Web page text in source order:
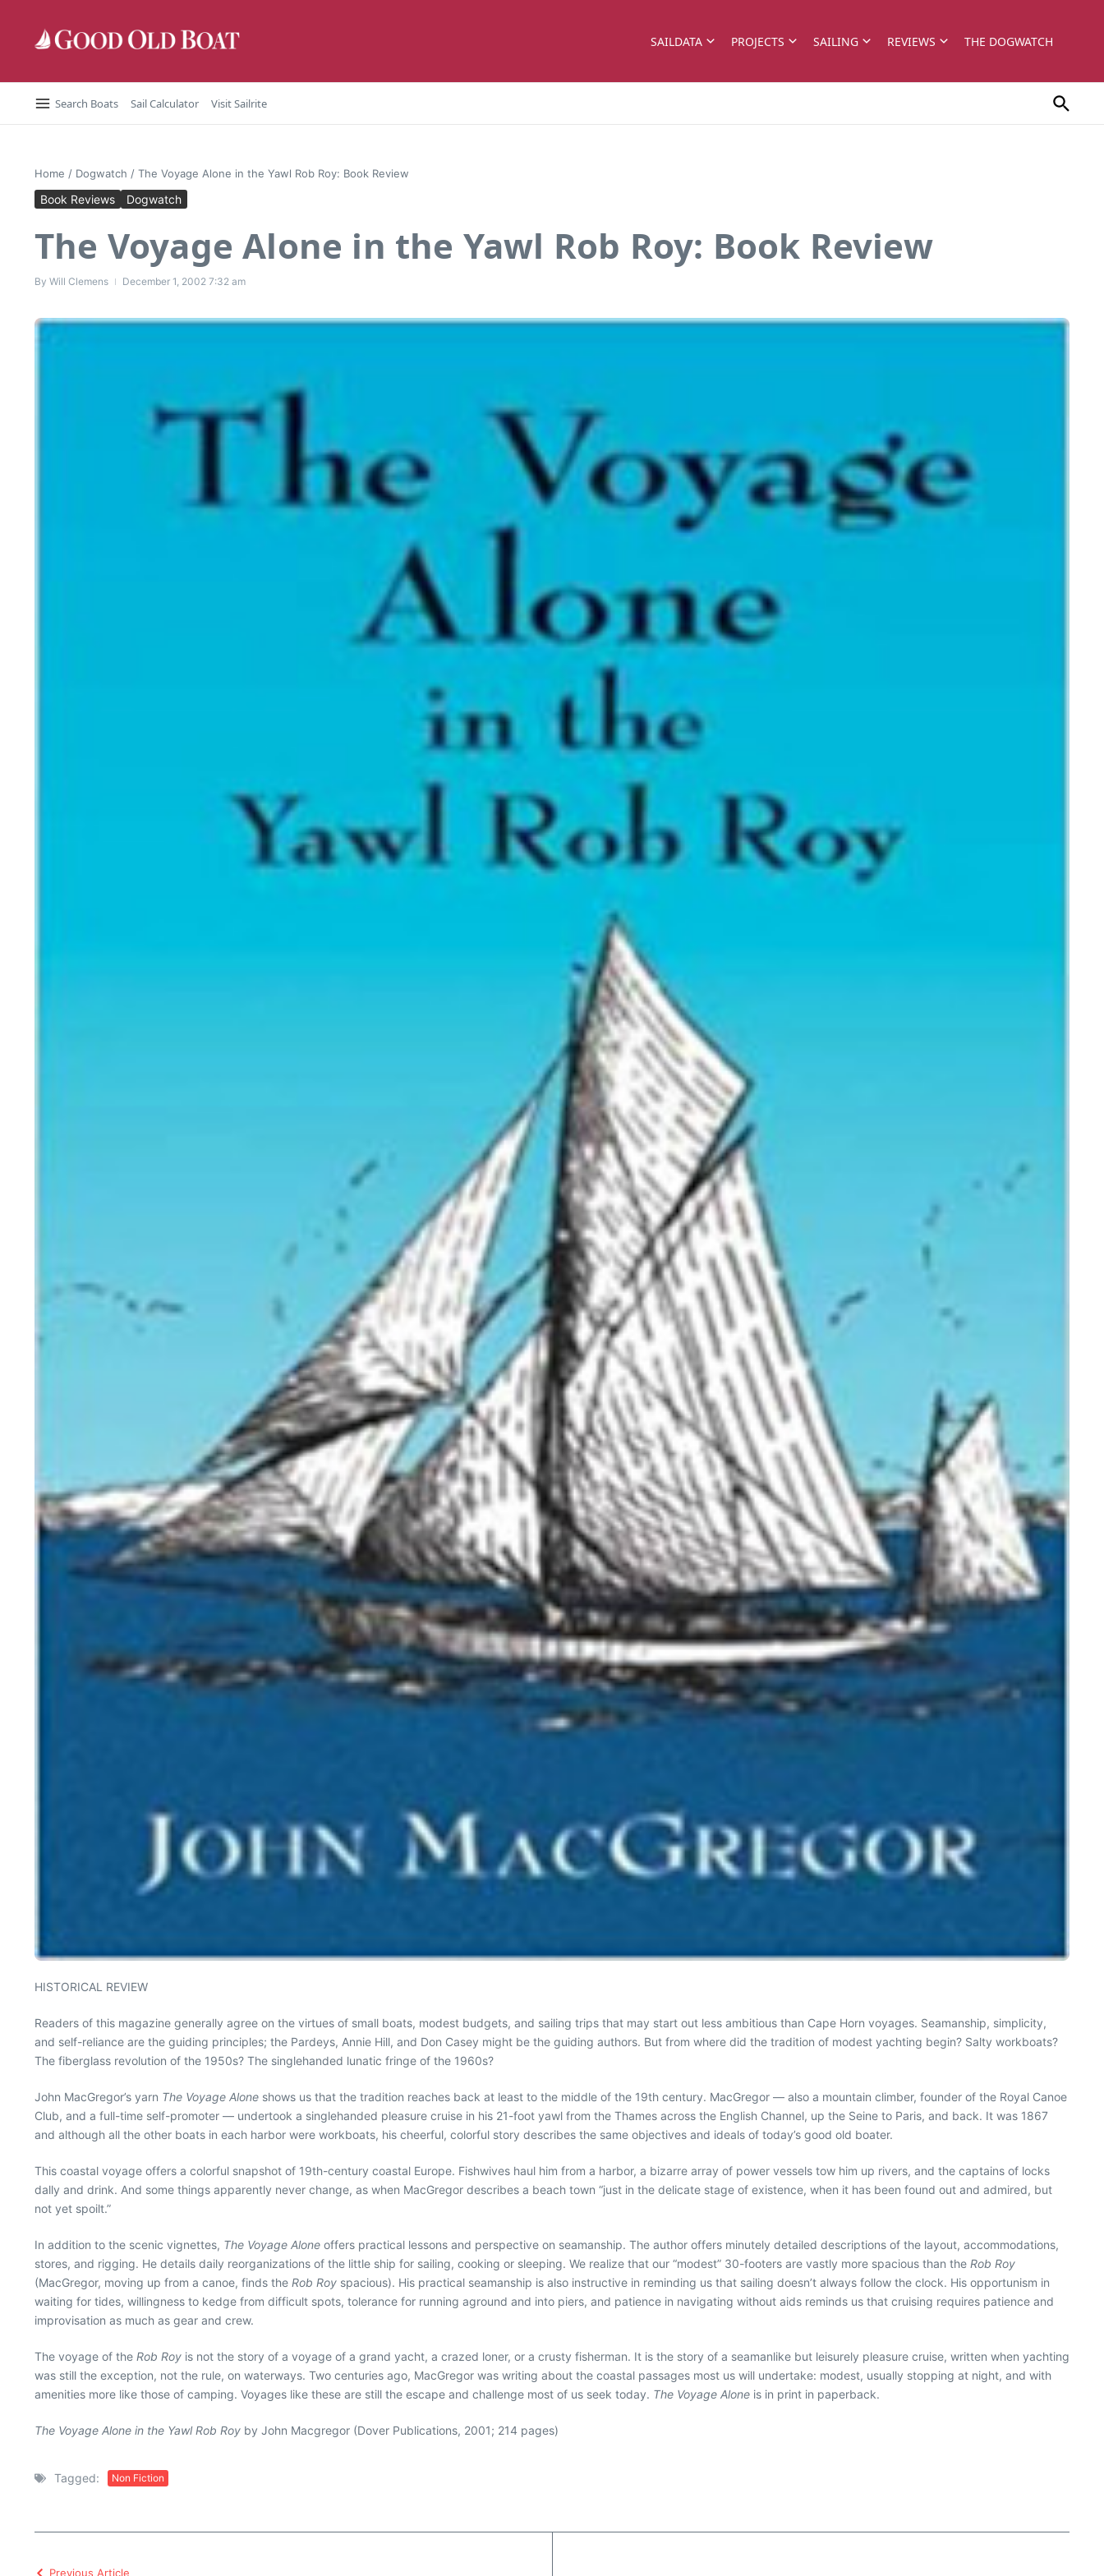
SAILDATA PROJECTS SAILING REVIEWS THE DOGWATCH
Search Boats Sail Calculator Visit Sailrite
Home / Dogwatch / The Voyage Alone in the Yawl Rob Roy: Book Review
Book Reviews Dogwatch
The Voyage Alone in the Yawl Rob Roy: Book Review
By Will Clemens December 1, 2002 7:32 am
HISTORICAL REVIEW
Readers of this magazine generally agree on the virtues of small boats, modest budgets, and sailing trips that may start out less ambitious than Cape Horn voyages. Seamanship, simplicity,
and self-reliance are the guiding principles; the Pardeys, Annie Hill, and Don Casey might be the guiding authors. But from where did the tradition of modest yachting begin? Salty workboats?
The fiberglass revolution of the 1950s? The singlehanded lunatic fringe of the 1960s?
John MacGregor’s yarn The Voyage Alone shows us that the tradition reaches back at least to the middle of the 19th century. MacGregor — also a mountain climber, founder of the Royal Canoe
Club, and a full-time self-promoter — undertook a singlehanded pleasure cruise in his 21-foot yawl from the Thames across the English Channel, up the Seine to Paris, and back. It was 1867
and although all the other boats in each harbor were workboats, his cheerful, colorful story describes the same objectives and ideals of today’s good old boater.
This coastal voyage offers a colorful snapshot of 19th-century coastal Europe. Fishwives haul him from a harbor, a bizarre array of power vessels tow him up rivers, and the captains of locks
dally and drink. And some things apparently never change, as when MacGregor describes a beach town “just in the delicate stage of existence, when it has been found out and admired, but
not yet spoilt.”
In addition to the scenic vignettes, The Voyage Alone offers practical lessons and perspective on seamanship. The author offers minutely detailed descriptions of the layout, accommodations,
stores, and rigging. He details daily reorganizations of the little ship for sailing, cooking or sleeping. We realize that our “modest” 30-footers are vastly more spacious than the Rob Roy
(MacGregor, moving up from a canoe, finds the Rob Roy spacious). His practical seamanship is also instructive in reminding us that sailing doesn’t always follow the clock. His opportunism in
waiting for tides, willingness to kedge from difficult spots, tolerance for running aground and into piers, and patience in navigating without aids reminds us that cruising requires patience and
improvisation as much as gear and crew.
The voyage of the Rob Roy is not the story of a voyage of a grand yacht, a crazed loner, or a crusty fisherman. It is the story of a seamanlike but leisurely pleasure cruise, written when yachting
was still the exception, not the rule, on waterways. Two centuries ago, MacGregor was writing about the coastal passages most us will undertake: modest, usually stopping at night, and with
amenities more like those of camping. Voyages like these are still the escape and challenge most of us seek today. The Voyage Alone is in print in paperback.
The Voyage Alone in the Yawl Rob Roy by John Macgregor (Dover Publications, 2001; 214 pages)
Tagged: Non Fiction
Previous Article